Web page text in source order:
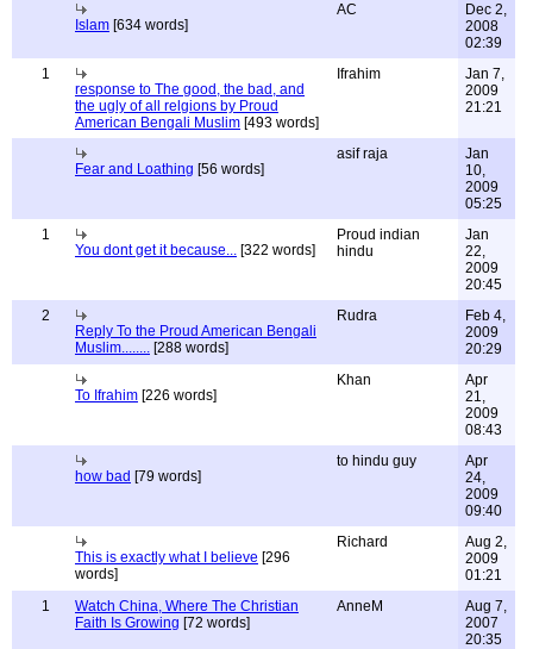
Islam [634 words]
AC
Dec 2,
2008
02:39
1
response to The good, the bad, and
the ugly of all relgions by Proud
American Bengali Muslim [493 words]
Ifrahim
Jan 7,
2009
21:21
Fear and Loathing [56 words]
asif raja
Jan
10,
2009
05:25
1
You dont get it because... [322 words]
Proud indian
hindu
Jan
22,
2009
20:45
2
Reply To the Proud American Bengali
Muslim........ [288 words]
Rudra
Feb 4,
2009
20:29
To Ifrahim [226 words]
Khan
Apr
21,
2009
08:43
how bad [79 words]
to hindu guy
Apr
24,
2009
09:40
This is exactly what I believe [296
words]
Richard
Aug 2,
2009
01:21
1
Watch China, Where The Christian
Faith Is Growing [72 words]
AnneM
Aug 7,
2007
20:35